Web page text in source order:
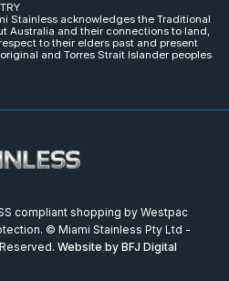
Stainless acknowledges the Traditional
Australia and their connections to land,
to their elders past and present
and Torres Strait Islander peoples
compliant shopping by Westpac
© Miami Stainless Pty Ltd -
Website by BFJ Digital